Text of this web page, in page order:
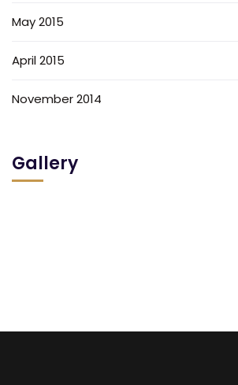
May 2015
April 2015
November 2014
Gallery